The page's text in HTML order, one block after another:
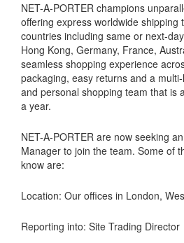
NET-A-PORTER champions
offering express worldwide shipping
countries including same or next-
Hong Kong, Germany, France,
seamless shopping experience
packaging, easy returns and a
and personal shopping team that is
a year.
NET-A-PORTER are now seeking
Manager to join the team. Some of
know are:
Location: Our offices in London,
Reporting into: Site Trading Director